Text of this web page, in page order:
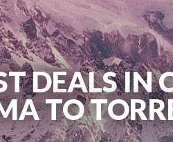
DEALS IN
TO